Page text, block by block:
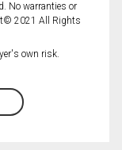
No warranties or
2021 All Rights
own risk.